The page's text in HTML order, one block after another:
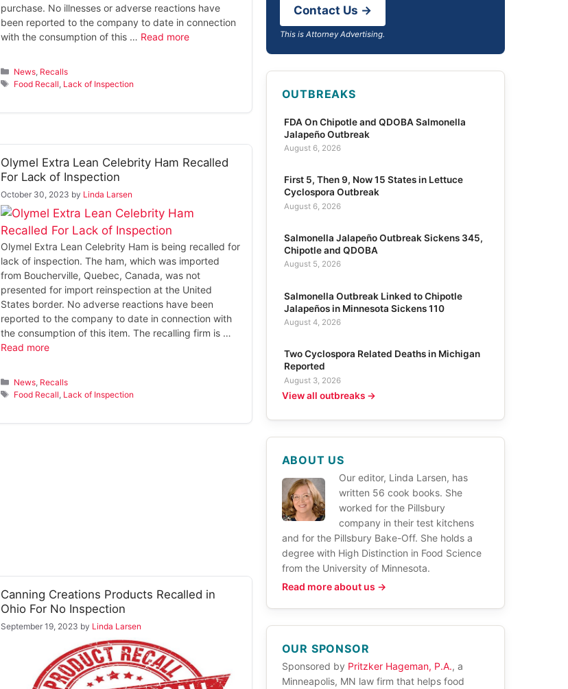
purchase. No illnesses or adverse reactions have
been reported to the company to date in connection
with the consumption of this … Read more
Categories
News Recalls
Tags
Food Recall Lack of Inspection
Olymel Extra Lean Celebrity Ham Recalled
For Lack of Inspection
October 30, 2023 by Linda Larsen
Olymel Extra Lean Celebrity Ham is being recalled for
lack of inspection. The ham, which was imported
from Boucherville, Quebec, Canada, was not
presented for import reinspection at the United
States border. No adverse reactions have been
reported to the company to date in connection with
the consumption of this item. The recalling firm is …
Read more
Categories
News Recalls
Tags
Food Recall Lack of Inspection
Canning Creations Products Recalled in
Ohio For No Inspection
September 19, 2023 by Linda Larsen
Contact Us →
This is Attorney Advertising.
OUTBREAKS
FDA On Chipotle and QDOBA Salmonella
Jalapeño Outbreak
August 6, 2026
First 5, Then 9, Now 15 States in Lettuce
Cyclospora Outbreak
August 6, 2026
Salmonella Jalapeño Outbreak Sickens 345,
Chipotle and QDOBA
August 5, 2026
Salmonella Outbreak Linked to Chipotle
Jalapeños in Minnesota Sickens 110
August 4, 2026
Two Cyclospora Related Deaths in Michigan
Reported
August 3, 2026
View all outbreaks →
ABOUT US
Our editor, Linda Larsen, has
written 56 cook books. She
worked for the Pillsbury
company in their test kitchens
and for the Pillsbury Bake-Off. She holds a
degree with High Distinction in Food Science
from the University of Minnesota.
Read more about us →
OUR SPONSOR
Sponsored by Pritzker Hageman, P.A., a
Minneapolis, MN law firm that helps food